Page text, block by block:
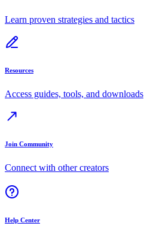
Learn proven strategies and tactics
Resources
Access guides, tools, and downloads
Join Community
Connect with other creators
Help Center